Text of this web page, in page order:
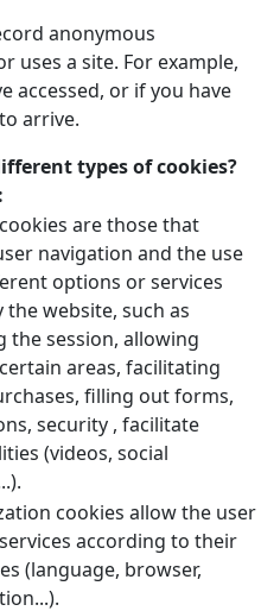
anonymous
uses a site. For example,
accessed, or if you have
arrive.
types of cookies?
are those that
navigation and the use
options or services
the website, such as
the session, allowing
areas, facilitating
filling out forms,
security , facilitate
(videos, social
cookies allow the user
according to their
(language, browser,